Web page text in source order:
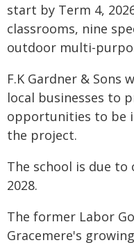
start by Term 4,
classrooms, nine
outdoor multi-
F.K Gardner & Sons
local businesses to
opportunities to be
the project.
The school is due to
2028.
The former Labor
Gracemere's